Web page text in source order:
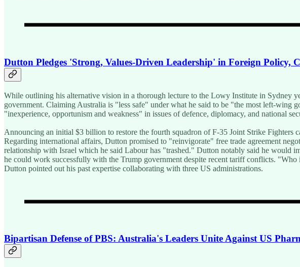
Dutton Pledges 'Strong, Values-Driven Leadership' in Foreign Policy,
While outlining his alternative vision in a thorough lecture to the Lowy Institute in Sydney
government. Claiming Australia is "less safe" under what he said to be "the most left-
"inexperience, opportunism and weakness" in issues of defence, diplomacy, and national
Announcing an initial $3 billion to restore the fourth squadron of F-35 Joint Strike Fighters
Regarding international affairs, Dutton promised to "reinvigorate" free trade agreement
relationship with Israel which he said Labour has "trashed." Dutton notably said he would
he could work successfully with the Trump government despite recent tariff conflicts.
Dutton pointed out his past expertise collaborating with three US administrations.
Bipartisan Defense of PBS: Australia's Leaders Unite Against US